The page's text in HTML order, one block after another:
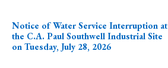
Notice of Water Service Interruption at
the C.A. Paul Southwell Industrial Site
on Tuesday, July 28, 2026